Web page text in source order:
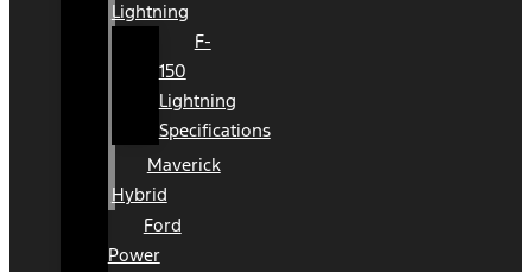
Lightning
F-
150
Lightning
Specifications
Maverick
Hybrid
Ford
Power